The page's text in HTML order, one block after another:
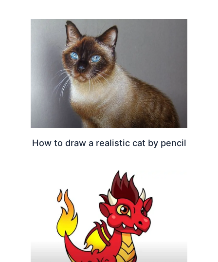
How to draw a realistic cat by pencil